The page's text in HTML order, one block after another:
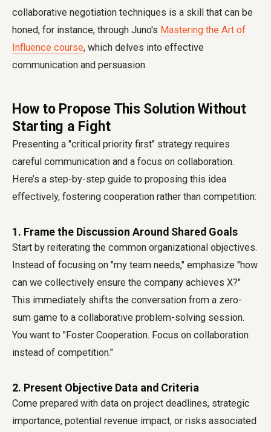
collaborative negotiation techniques is a skill that can be
honed, for instance, through Juno's Mastering the Art of
Influence course, which delves into effective
communication and persuasion.
How to Propose This Solution Without
Starting a Fight
Presenting a "critical priority first" strategy requires
careful communication and a focus on collaboration.
Here’s a step-by-step guide to proposing this idea
effectively, fostering cooperation rather than competition:
1. Frame the Discussion Around Shared Goals
Start by reiterating the common organizational objectives.
Instead of focusing on "my team needs," emphasize "how
can we collectively ensure the company achieves X?"
This immediately shifts the conversation from a zero-
sum game to a collaborative problem-solving session.
You want to "Foster Cooperation. Focus on collaboration
instead of competition."
2. Present Objective Data and Criteria
Come prepared with data on project deadlines, strategic
importance, potential revenue impact, or risks associated